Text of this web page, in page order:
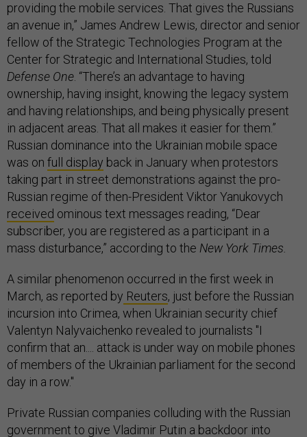
providing the mobile services. That gives the Russians
an avenue in,” James Andrew Lewis, director and senior
fellow of the Strategic Technologies Program at the
Center for Strategic and International Studies, told
Defense One . “There’s an advantage to having
ownership, having insight, knowing the legacy system
and having relationships, and being physically present
in adjacent areas. That all makes it easier for them.”
Russian dominance into the Ukrainian mobile space
was on full display back in January when protestors
taking part in street demonstrations against the pro-
Russian regime of then-President Viktor Yanukovych
received ominous text messages reading, “Dear
subscriber, you are registered as a participant in a
mass disturbance,” according to the New York Times.
A similar phenomenon occurred in the first week in
March, as reported by Reuters, just before the Russian
incursion into Crimea, when Ukrainian security chief
Valentyn Nalyvaichenko revealed to journalists "I
confirm that an.... attack is under way on mobile phones
of members of the Ukrainian parliament for the second
day in a row."
Private Russian companies colluding with the Russian
government to give Vladimir Putin a backdoor into